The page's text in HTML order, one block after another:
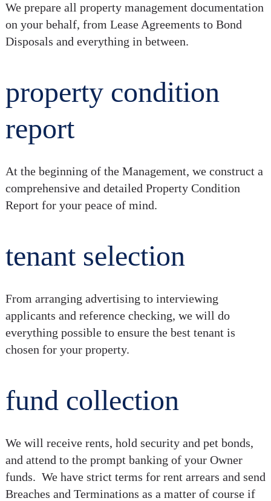
We prepare all property management documentation
on your behalf, from Lease Agreements to Bond
Disposals and everything in between.
property condition
report
At the beginning of the Management, we construct a
comprehensive and detailed Property Condition
Report for your peace of mind.
tenant selection
From arranging advertising to interviewing
applicants and reference checking, we will do
everything possible to ensure the best tenant is
chosen for your property.
fund collection
We will receive rents, hold security and pet bonds,
and attend to the prompt banking of your Owner
funds. We have strict terms for rent arrears and send
Breaches and Terminations as a matter of course if